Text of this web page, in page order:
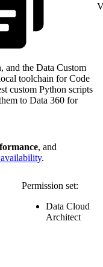
and the Data Custom
toolchain for Code
custom Python scripts
to Data 360 for
, and
.
Permission set:
Data Cloud
Architect